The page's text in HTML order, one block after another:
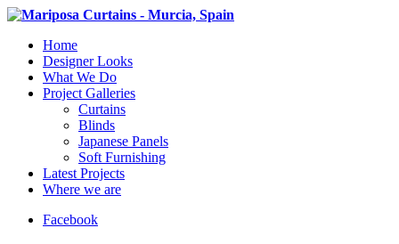
Home
Designer Looks
What We Do
Project Galleries
Curtains
Blinds
Japanese Panels
Soft Furnishing
Latest Projects
Where we are
Facebook